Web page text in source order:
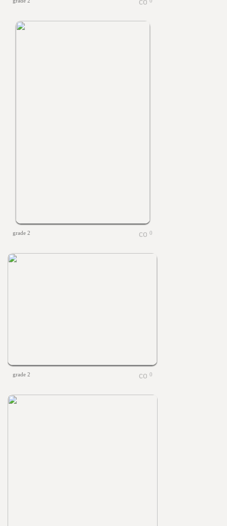
grade 2 0
grade 2 0